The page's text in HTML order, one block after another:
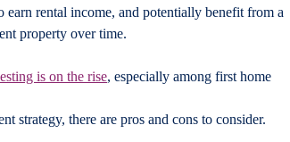
rental income, and potentially benefit from a
property over time.
is on the rise, especially among first home
strategy, there are pros and cons to consider.